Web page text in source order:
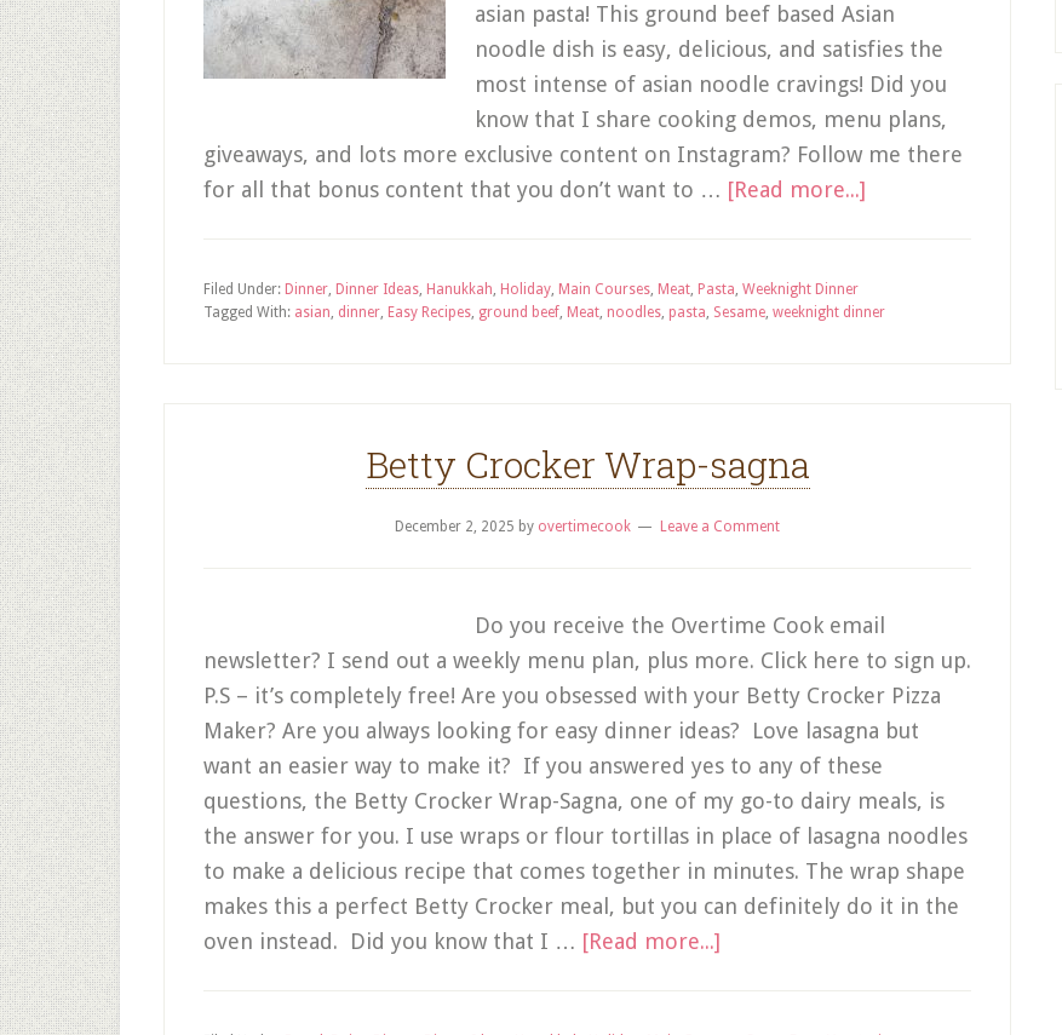
asian pasta! This ground beef based Asian
noodle dish is easy, delicious, and satisfies the
most intense of asian noodle cravings! Did you
know that I share cooking demos, menu plans,
giveaways, and lots more exclusive content on Instagram? Follow me there
for all that bonus content that you don’t want to … [Read more...]
Filed Under: Dinner, Dinner Ideas, Hanukkah, Holiday, Main Courses, Meat, Pasta, Weeknight Dinner
Tagged With: asian, dinner, Easy Recipes, ground beef, Meat, noodles, pasta, Sesame, weeknight dinner
Betty Crocker Wrap-sagna
December 2, 2025 by overtimecook Leave a Comment
Do you receive the Overtime Cook email
newsletter? I send out a weekly menu plan, plus more. Click here to sign up.
P.S – it’s completely free! Are you obsessed with your Betty Crocker Pizza
Maker? Are you always looking for easy dinner ideas? Love lasagna but
want an easier way to make it? If you answered yes to any of these
questions, the Betty Crocker Wrap-Sagna, one of my go-to dairy meals, is
the answer for you. I use wraps or flour tortillas in place of lasagna noodles
to make a delicious recipe that comes together in minutes. The wrap shape
makes this a perfect Betty Crocker meal, but you can definitely do it in the
oven instead. Did you know that I … [Read more...]